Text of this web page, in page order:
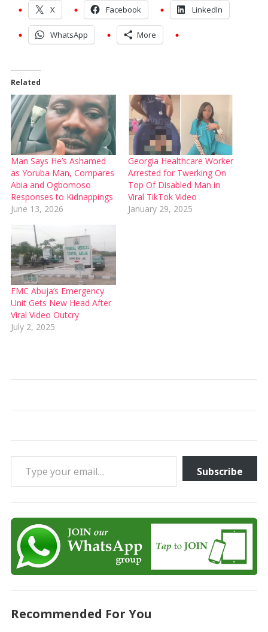
X Facebook LinkedIn
WhatsApp More
Related
Man Says He’s Ashamed
as Yoruba Man, Compares
Abia and Ogbomoso
Responses to Kidnappings
June 13, 2026
Georgia Healthcare Worker
Arrested for Twerking On
Top Of Disabled Man in
Viral TikTok Video
January 29, 2025
FMC Abuja’s Emergency
Unit Gets New Head After
Viral Video Outcry
July 2, 2025
Type your email…
Subscribe
Recommended For You